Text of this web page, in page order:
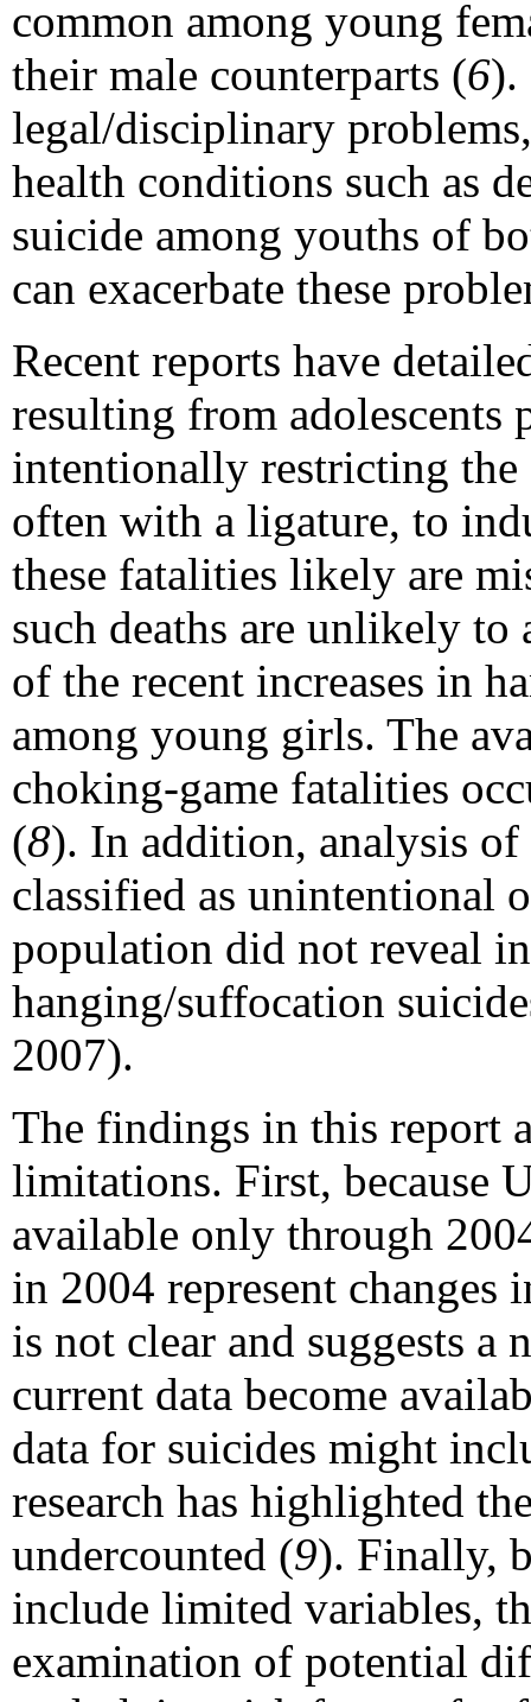
common among young
their male counterparts (6).
legal/disciplinary
health conditions such as
suicide among youths of
can exacerbate these
Recent reports have
resulting from
intentionally restricting
often with a ligature, to
these fatalities likely are
such deaths are unlikely
of the recent increases in
among young girls. The
choking-game fatalities
(8). In addition, analysis
classified as unintentional
population did not reveal
hanging/suffocation
2007).
The findings in this report
limitations. First, because
available only through
in 2004 represent changes
is not clear and suggests a
current data become
data for suicides might
research has highlighted
undercounted (9). Finally,
include limited variables,
examination of potential